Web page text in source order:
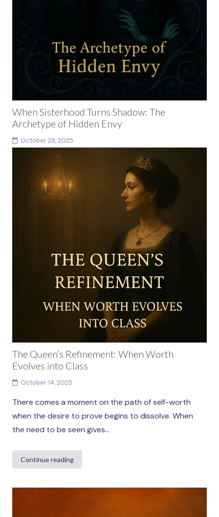
When Sisterhood Turns Shadow: The
Archetype of Hidden Envy
October 28, 2025
There are moments in every woman’s life when love
and admiration become entangled with something
more complex. You can adore someone and still feel...
The Queen’s Refinement: When Worth
Evolves into Class
October 14, 2025
There comes a moment on the path of self-worth
when the desire to prove begins to dissolve. When
the need to be seen gives...
Continue reading